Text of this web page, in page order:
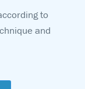
to
and